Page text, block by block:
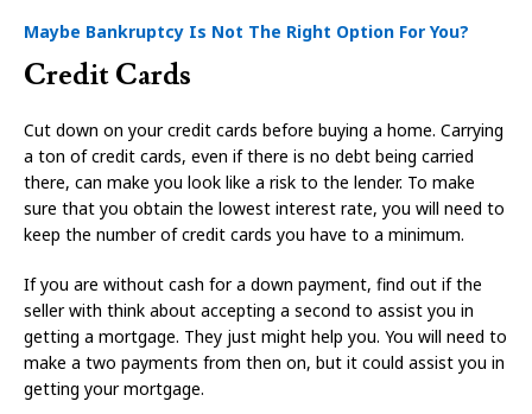
Maybe Bankruptcy Is Not The Right Option For You?
Credit Cards
Cut down on your credit cards before buying a home. Carrying
a ton of credit cards, even if there is no debt being carried
there, can make you look like a risk to the lender. To make
sure that you obtain the lowest interest rate, you will need to
keep the number of credit cards you have to a minimum.
If you are without cash for a down payment, find out if the
seller with think about accepting a second to assist you in
getting a mortgage. They just might help you. You will need to
make a two payments from then on, but it could assist you in
getting your mortgage.